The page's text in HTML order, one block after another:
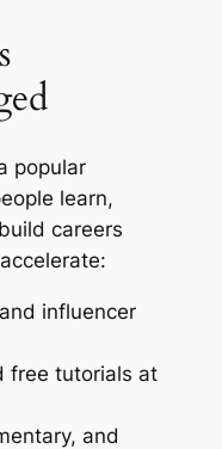
popular
learn,
careers
influencer
free tutorials at
and